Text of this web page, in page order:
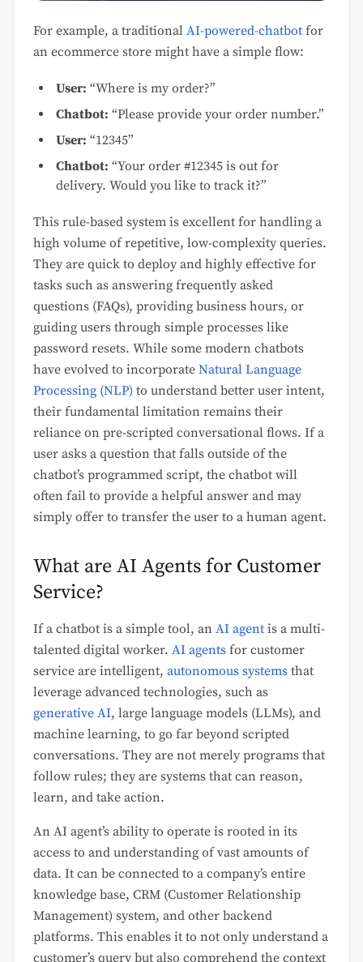
For example, a traditional AI-powered-chatbot for
an ecommerce store might have a simple flow:
User: “Where is my order?”
Chatbot: “Please provide your order number.”
User: “12345”
Chatbot: “Your order #12345 is out for
delivery. Would you like to track it?”
This rule-based system is excellent for handling a
high volume of repetitive, low-complexity queries.
They are quick to deploy and highly effective for
tasks such as answering frequently asked
questions (FAQs), providing business hours, or
guiding users through simple processes like
password resets. While some modern chatbots
have evolved to incorporate Natural Language
Processing (NLP) to understand better user intent,
their fundamental limitation remains their
reliance on pre-scripted conversational flows. If a
user asks a question that falls outside of the
chatbot’s programmed script, the chatbot will
often fail to provide a helpful answer and may
simply offer to transfer the user to a human agent.
What are AI Agents for Customer
Service?
If a chatbot is a simple tool, an AI agent is a multi-
talented digital worker. AI agents for customer
service are intelligent, autonomous systems that
leverage advanced technologies, such as
generative AI, large language models (LLMs), and
machine learning, to go far beyond scripted
conversations. They are not merely programs that
follow rules; they are systems that can reason,
learn, and take action.
An AI agent’s ability to operate is rooted in its
access to and understanding of vast amounts of
data. It can be connected to a company’s entire
knowledge base, CRM (Customer Relationship
Management) system, and other backend
platforms. This enables it to not only understand a
customer’s query but also comprehend the context